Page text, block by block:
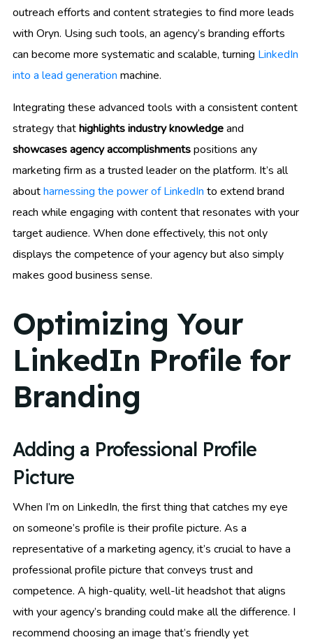
outreach efforts and content strategies to find more leads
with Oryn. Using such tools, an agency’s branding efforts
can become more systematic and scalable, turning LinkedIn
into a lead generation machine.
Integrating these advanced tools with a consistent content
strategy thathighlights industry knowledgeand
showcases agency accomplishmentspositions any
marketing firm as a trusted leader on the platform. It’s all
aboutharnessing the power of LinkedIn to extend brand
reach while engaging with content that resonates with your
target audience. When done effectively, this not only
displays the competence of your agency but also simply
makes good business sense.
Optimizing Your
LinkedIn Profile for
Branding
Adding a Professional Profile
Picture
When I’m on LinkedIn, the first thing that catches my eye
on someone’s profile is their profile picture. As a
representative of a marketing agency, it’s crucial to have a
professional profile picture that conveys trust and
competence. A high-quality, well-lit headshot that aligns
with your agency’s branding could make all the difference. I
recommend choosing an image that’s friendly yet